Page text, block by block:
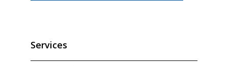
Services